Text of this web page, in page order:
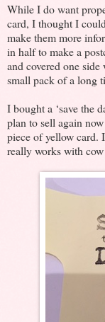
While I do want
card, I thought I
make them more
in half to make a
and covered one
small pack of a long
I bought a ‘save the
plan to sell again
piece of yellow card.
really works with